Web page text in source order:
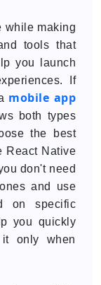
while making
tools that
you launch
If
mobile app
both types
the best
React Native
don't need
and use
on specific
you quickly
only when